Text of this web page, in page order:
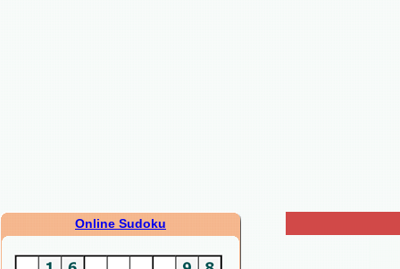
Online Sudoku